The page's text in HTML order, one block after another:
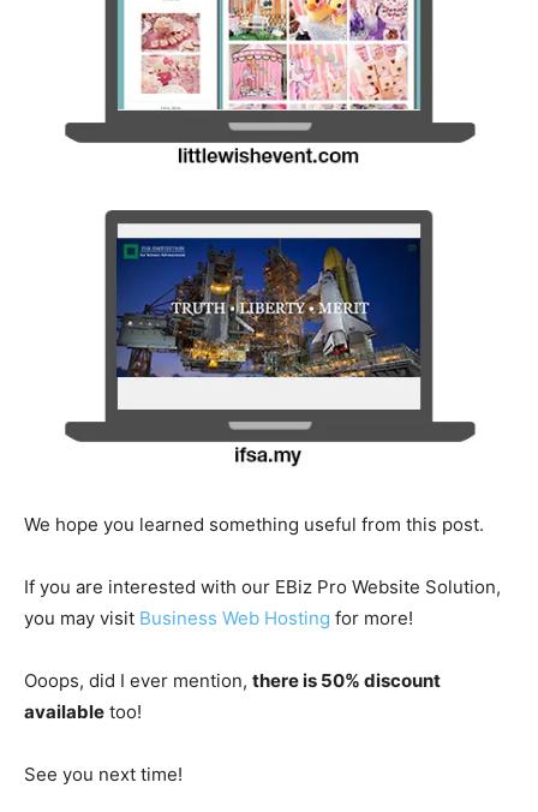
We hope you learned something useful from this post.
If you are interested with our EBiz Pro Website Solution,
you may visit Business Web Hosting for more!
Ooops, did I ever mention, there is 50% discount
available too!
See you next time!